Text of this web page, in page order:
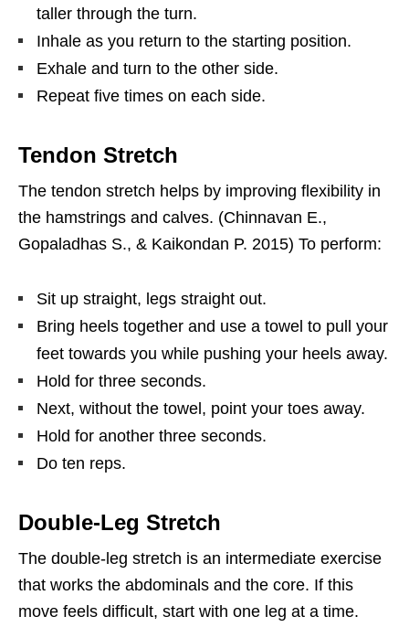
taller through the turn.
Inhale as you return to the starting position.
Exhale and turn to the other side.
Repeat five times on each side.
Tendon Stretch
The tendon stretch helps by improving flexibility in
the hamstrings and calves. (Chinnavan E.,
Gopaladhas S., & Kaikondan P. 2015) To perform:
Sit up straight, legs straight out.
Bring heels together and use a towel to pull your
feet towards you while pushing your heels away.
Hold for three seconds.
Next, without the towel, point your toes away.
Hold for another three seconds.
Do ten reps.
Double-Leg Stretch
The double-leg stretch is an intermediate exercise
that works the abdominals and the core. If this
move feels difficult, start with one leg at a time.